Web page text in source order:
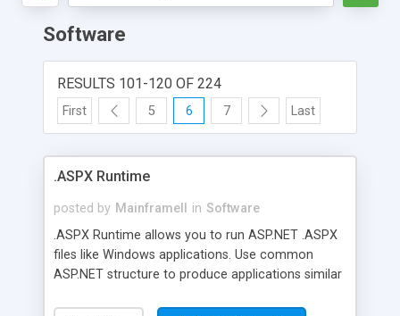
Software
RESULTS 101-120 OF 224
First 5 6 7 Last
.ASPX Runtime
posted by MainframeII in Software
.ASPX Runtime allows you to run ASP.NET .ASPX
files like Windows applications. Use common
ASP.NET structure to produce applications similar